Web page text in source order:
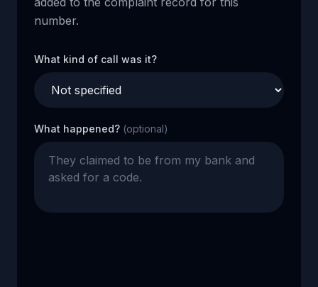
number.
What kind of call was it?
What happened? (optional)